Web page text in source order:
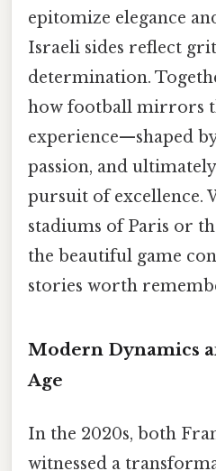
epitomize elegance
Israeli sides reflect
determination.
how football mirrors
experience—shaped
passion, and
pursuit of excellence.
stadiums of Paris or
the beautiful game
stories worth
Modern Dynamics
Age
In the 2020s, both
witnessed a